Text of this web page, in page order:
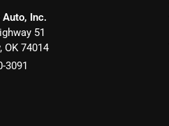
Inc.
51
, OK 74014
3091